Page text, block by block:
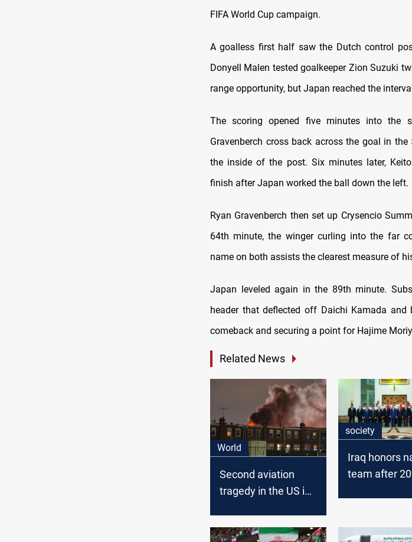
FIFA World Cup campaign.
A goalless first half saw the Dutch control
Donyell Malen tested goalkeeper Zion Suzuki
range opportunity, but Japan reached the
The scoring opened five minutes into the
Gravenberch cross back across the goal in
the inside of the post. Six minutes later,
finish after Japan worked the ball down the left.
Ryan Gravenberch then set up Crysencio
64th minute, the winger curling into the far
name on both assists the clearest measure of
Japan leveled again in the 89th minute.
header that deflected off Daichi Kamada and
comeback and securing a point for Hajime
Related News
World
Second aviation
tragedy in the US in
crashes near
society
Iraq honors
team after